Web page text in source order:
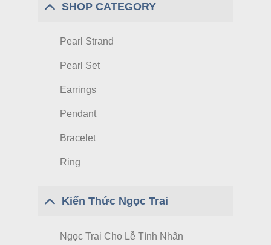
SHOP CATEGORY
Pearl Strand
Pearl Set
Earrings
Pendant
Bracelet
Ring
Kiến Thức Ngọc Trai
Ngọc Trai Cho Lễ Tình Nhân